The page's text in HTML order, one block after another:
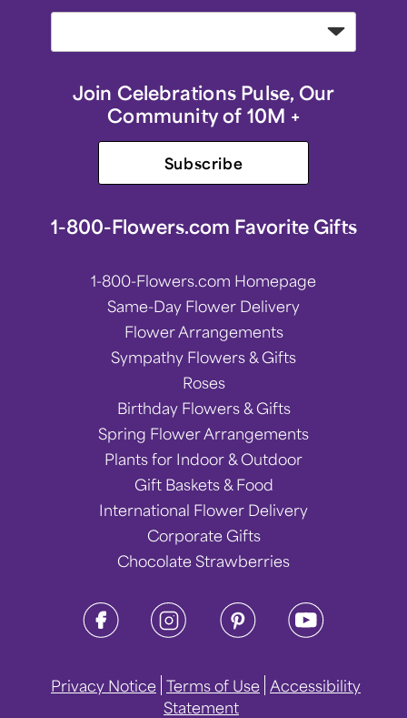
Join Celebrations Pulse, Our
Community of 10M +
Subscribe
1-800-Flowers.com Favorite Gifts
1-800-Flowers.com Homepage
Same-Day Flower Delivery
Flower Arrangements
Sympathy Flowers & Gifts
Roses
Birthday Flowers & Gifts
Spring Flower Arrangements
Plants for Indoor & Outdoor
Gift Baskets & Food
International Flower Delivery
Corporate Gifts
Chocolate Strawberries
Privacy Notice Terms of Use Accessibility
Statement